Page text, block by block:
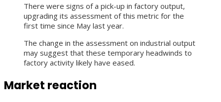
There were signs of a pick-up in factory output,
upgrading its assessment of this metric for the
first time since May last year.
The change in the assessment on industrial output
may suggest that these temporary headwinds to
factory activity likely have eased.
Market reaction